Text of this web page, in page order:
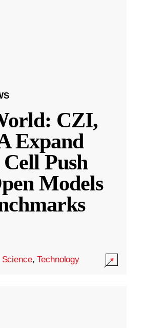
CZI,
Expand
Push
Models
Science,Technology